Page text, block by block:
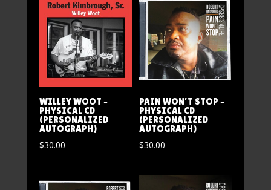
WILLEY WOOT –
PHYSICAL CD
(PERSONALIZED
AUTOGRAPH)
$30.00
PAIN WON’T STOP –
PHYSICAL CD
(PERSONALIZED
AUTOGRAPH)
$30.00